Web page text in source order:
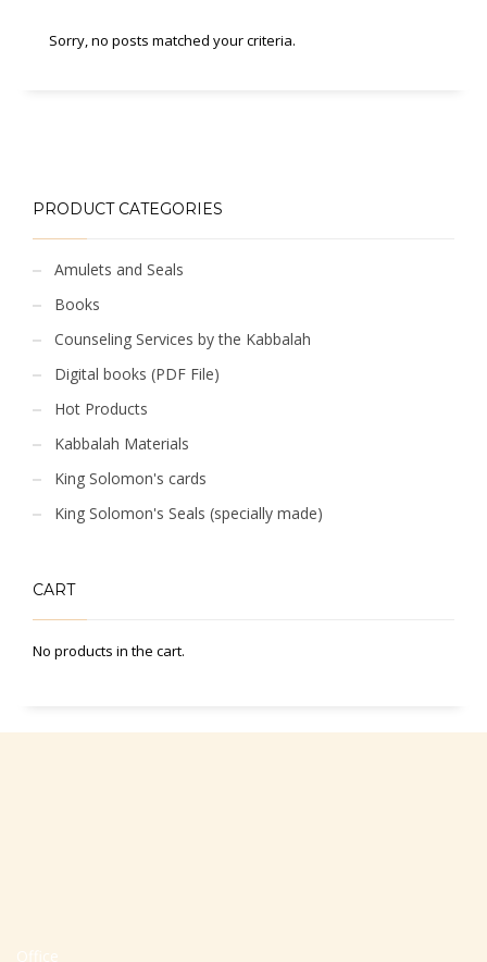
Sorry, no posts matched your criteria.
PRODUCT CATEGORIES
Amulets and Seals
Books
Counseling Services by the Kabbalah
Digital books (PDF File)
Hot Products
Kabbalah Materials
King Solomon's cards
King Solomon's Seals (specially made)
CART
No products in the cart.
Office